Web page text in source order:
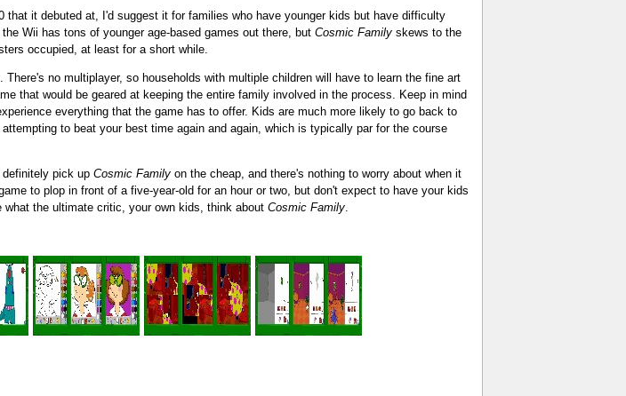
that it debuted at, I'd suggest it for families who have younger kids but have difficulty
Wii has tons of younger age-based games out there, but Cosmic Family skews to the
occupied, at least for a short while.
. There's no multiplayer, so households with multiple children will have to learn the fine art
that would be geared at keeping the entire family involved in the process. Keep in mind
everything that the game has to offer. Kids are much more likely to go back to
to beat your best time again and again, which is typically par for the course
pick up Cosmic Family on the cheap, and there's nothing to worry about when it
to plop in front of a five-year-old for an hour or two, but don't expect to have your kids
the ultimate critic, your own kids, think about Cosmic Family.